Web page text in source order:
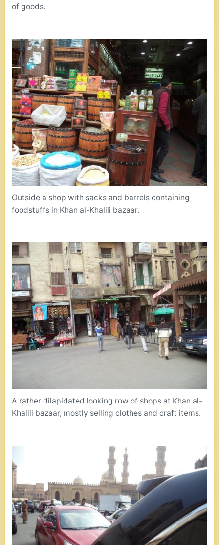
of goods.
Outside a shop with sacks and barrels containing
foodstuffs in Khan al-Khalili bazaar.
A rather dilapidated looking row of shops at Khan al-
Khalili bazaar, mostly selling clothes and craft items.